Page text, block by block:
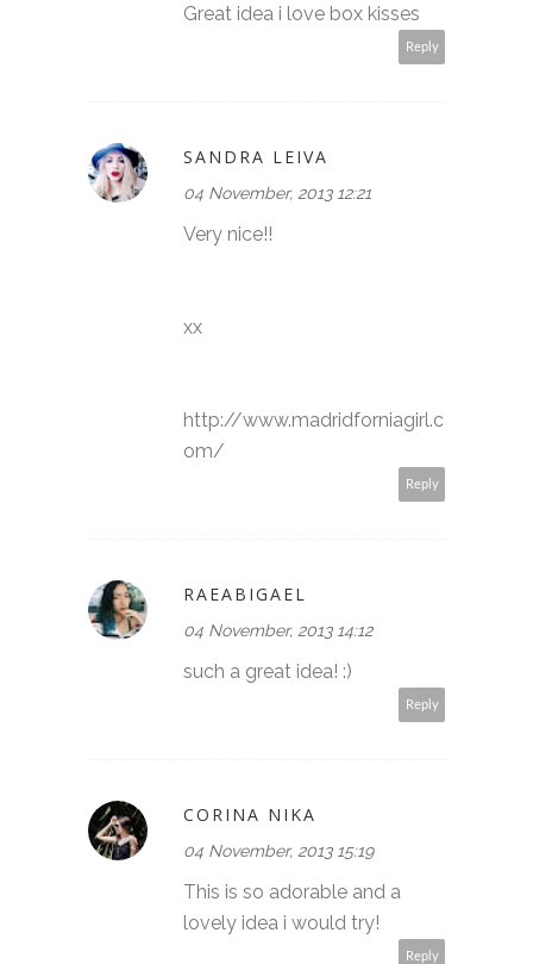
Great idea i love box kisses
Reply
SANDRA LEIVA
04 November, 2013 12:21
Very nice!!
xx
http://www.madridforniagirl.c
om/
Reply
RAEABIGAEL
04 November, 2013 14:12
such a great idea! :)
Reply
CORINA NIKA
04 November, 2013 15:19
This is so adorable and a
lovely idea i would try!
Reply